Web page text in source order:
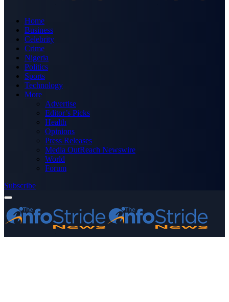
Home
Business
Celebrity
Crime
Nigeria
Politics
Sports
Technology
More
Advertise
Editor’s Picks
Health
Opinions
Press Releases
Media OutReach Newswire
World
Forum
Subscribe